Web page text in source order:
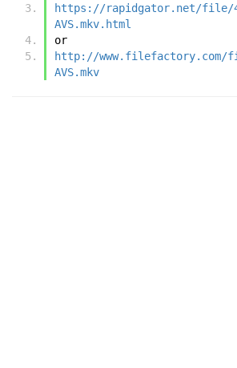
https://rapidgator.net/file/
AVS.mkv.html
or
http://www.filefactory.com/
AVS.mkv